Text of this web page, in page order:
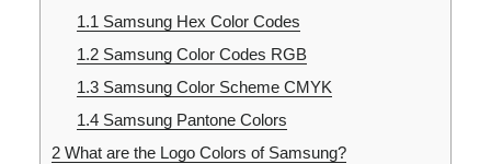
1.1 Samsung Hex Color Codes
1.2Samsung Color Codes RGB
1.3Samsung Color Scheme CMYK
1.4Samsung Pantone Colors
2What are the Logo Colors of Samsung?